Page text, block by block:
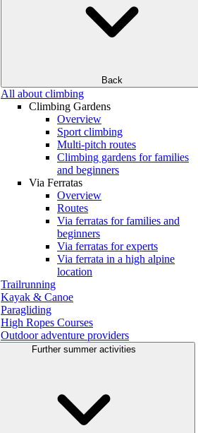
Back
All about climbing
Climbing Gardens
Overview
Sport climbing
Multi-pitch routes
Climbing gardens for families
and beginners
Via Ferratas
Overview
Routes
Via ferratas for families and
beginners
Via ferratas for experts
Via ferrata in a high alpine
location
Trailrunning
Kayak & Canoe
Paragliding
High Ropes Courses
Outdoor adventure providers
Further summer activities